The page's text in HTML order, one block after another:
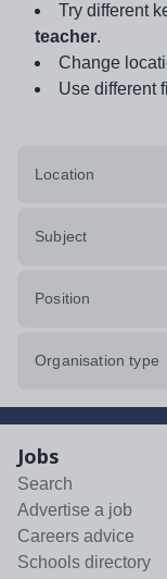
Try different
teacher.
Change
Use different
Location
Subject
Position
Organisation type
Jobs
Search
Advertise a job
Careers advice
Schools directory